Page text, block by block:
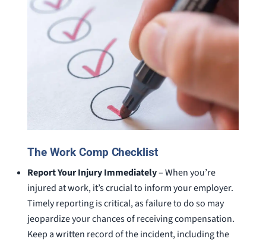
The Work Comp Checklist
Report Your Injury Immediately– When you’re
injured at work, it’s crucial to inform your employer.
Timely reporting is critical, as failure to do so may
jeopardize your chances of receiving compensation.
Keep a written record of the incident, including the